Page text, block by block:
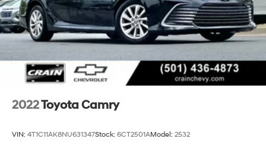
2022Toyota Camry
VIN: 4T1C11AK8NU631347Stock: 6CT2501AModel: 2532